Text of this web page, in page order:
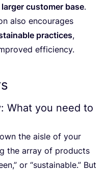
customer base.
also encourages
practices,
efficiency.
What you need to
the aisle of your
the array of products
or “sustainable.” But